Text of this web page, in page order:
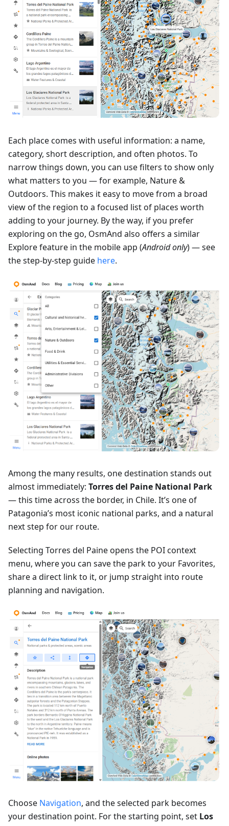
Each place comes with useful information: a name,
category, short description, and often photos. To
narrow things down, you can use filters to show only
what matters to you — for example, Nature &
Outdoors. This makes it easy to move from a broad
view of the region to a focused list of places worth
adding to your journey. By the way, if you prefer
exploring on the go, OsmAnd also offers a similar
Explore feature in the mobile app (Android only) — see
the step-by-step guide here.
Among the many results, one destination stands out
almost immediately: Torres del Paine National Park
— this time across the border, in Chile. It’s one of
Patagonia’s most iconic national parks, and a natural
next step for our route.
Selecting Torres del Paine opens the POI context
menu, where you can save the park to your Favorites,
share a direct link to it, or jump straight into route
planning and navigation.
Choose Navigation, and the selected park becomes
your destination point. For the starting point, set Los